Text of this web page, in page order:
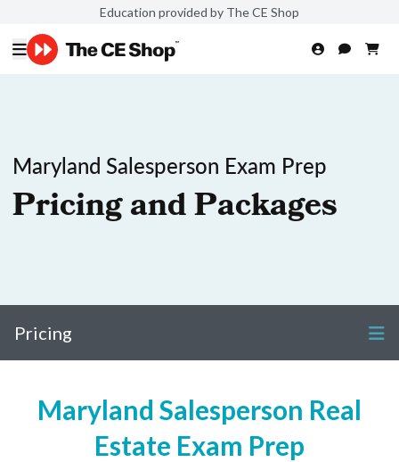
Education provided by The CE Shop
Maryland Salesperson Exam Prep
Pricing and Packages
Pricing
Maryland Salesperson Real
Estate Exam Prep